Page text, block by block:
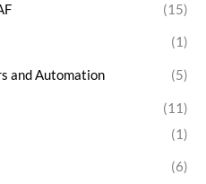
(15)
(1)
and Automation (5)
(11)
(1)
(6)